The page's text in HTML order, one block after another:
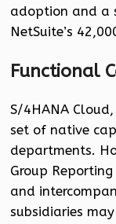
adoption and a
NetSuite’s
Functional
S/4HANA
set of native
departments.
Group
and
subsidiaries